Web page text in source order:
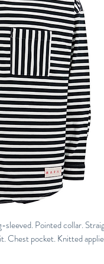
Pointed collar.
pocket. Knitted